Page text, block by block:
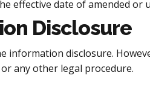
effective date of amended or
Disclosure
disclosure.
any other legal procedure.